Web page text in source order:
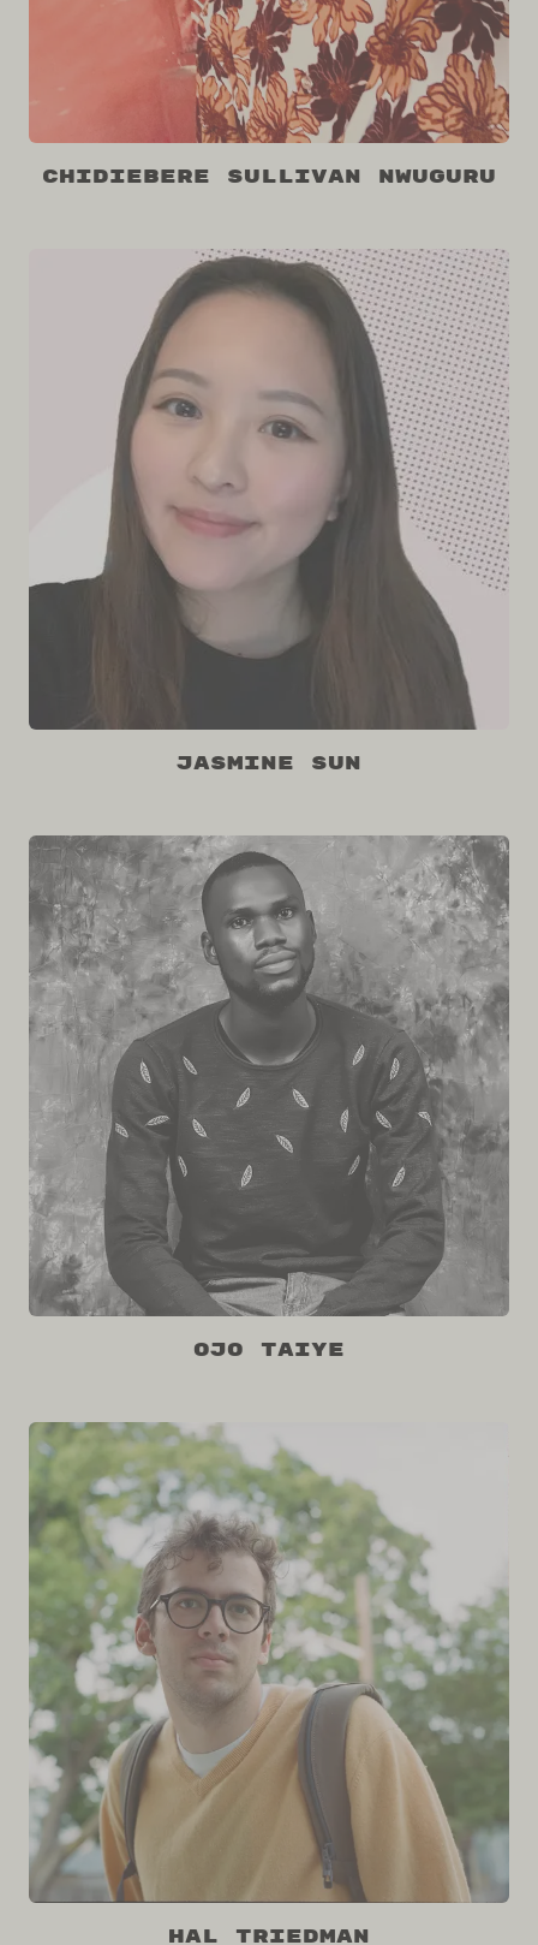
Chidiebere Sullivan Nwuguru
Jasmine Sun
Ojo Taiye
Hal Triedman